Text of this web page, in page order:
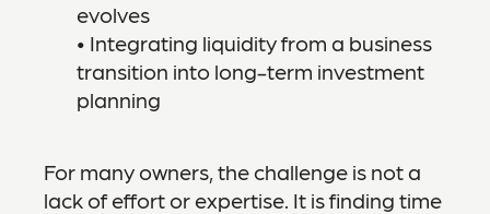
evolves
• Integrating liquidity from a business
transition into long-term investment
planning
For many owners, the challenge is not a
lack of effort or expertise. It is finding time